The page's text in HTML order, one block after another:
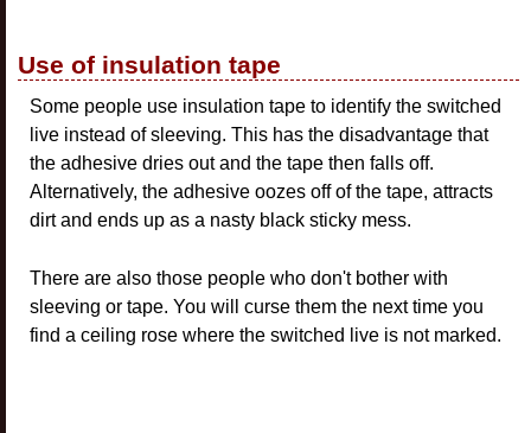
Use of insulation tape
Some people use insulation tape to identify the switched
live instead of sleeving. This has the disadvantage that
the adhesive dries out and the tape then falls off.
Alternatively, the adhesive oozes off of the tape, attracts
dirt and ends up as a nasty black sticky mess.
There are also those people who don't bother with
sleeving or tape. You will curse them the next time you
find a ceiling rose where the switched live is not marked.